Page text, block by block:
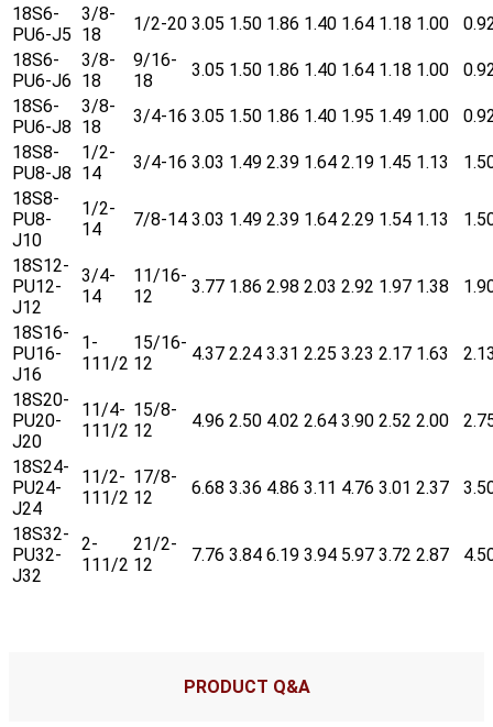
18S6-
PU6-J5
3/8-
18
1/2-20 3.05 1.50 1.86 1.40 1.64 1.18 1.00
18S6-
PU6-J6
3/8-
18
9/16-
18
3.05 1.50 1.86 1.40 1.64 1.18 1.00
18S6-
PU6-J8
3/8-
18
3/4-16 3.05 1.50 1.86 1.40 1.95 1.49 1.00
18S8-
PU8-J8
1/2-
14
3/4-16 3.03 1.49 2.39 1.64 2.19 1.45 1.13
18S8-
PU8-
J10
1/2-
14
7/8-14 3.03 1.49 2.39 1.64 2.29 1.54 1.13
18S12-
PU12-
J12
3/4-
14
11/16-
12
3.77 1.86 2.98 2.03 2.92 1.97 1.38
18S16-
PU16-
J16
1-
111/2
15/16-
12
4.37 2.24 3.31 2.25 3.23 2.17 1.63
18S20-
PU20-
J20
11/4-
111/2
15/8-
12
4.96 2.50 4.02 2.64 3.90 2.52 2.00
18S24-
PU24-
J24
11/2-
111/2
17/8-
12
6.68 3.36 4.86 3.11 4.76 3.01 2.37
18S32-
PU32-
J32
2-
111/2
21/2-
12
7.76 3.84 6.19 3.94 5.97 3.72 2.87
PRODUCT Q&A